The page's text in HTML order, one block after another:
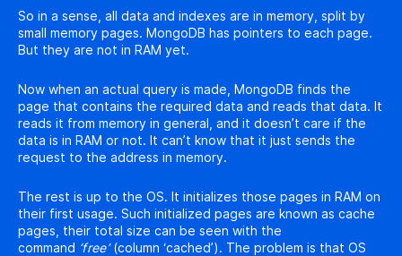
So in a sense, all data and indexes are in memory, split by
small memory pages. MongoDB has pointers to each page.
But they are not in RAM yet.
Now when an actual query is made, MongoDB finds the
page that contains the required data and reads that data. It
reads it from memory in general, and it doesn’t care if the
data is in RAM or not. It can’t know that it just sends the
request to the address in memory.
The rest is up to the OS. It initializes those pages in RAM on
their first usage. Such initialized pages are known as cache
pages, their total size can be seen with the
command ‘free’(column ‘cached’). The problem is that OS